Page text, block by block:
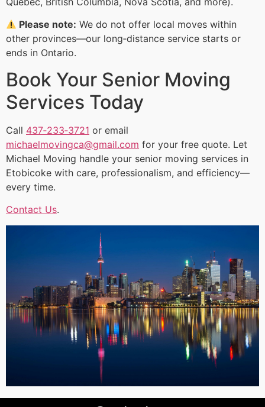
Please note: We do not offer local moves within
other provinces—our long‑distance service starts or
ends in Ontario.
Book Your Senior Moving
Services Today
Call 437‑233‑3721 or email
michaelmovingca@gmail.com for your free quote. Let
Michael Moving handle your senior moving services in
Etobicoke with care, professionalism, and efficiency—
every time.
Contact Us.